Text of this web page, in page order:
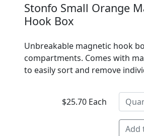
Stonfo Small Orange
Hook Box
Unbreakable magnetic hook
compartments. Comes with
to easily sort and remove
$25.70 Each
Add